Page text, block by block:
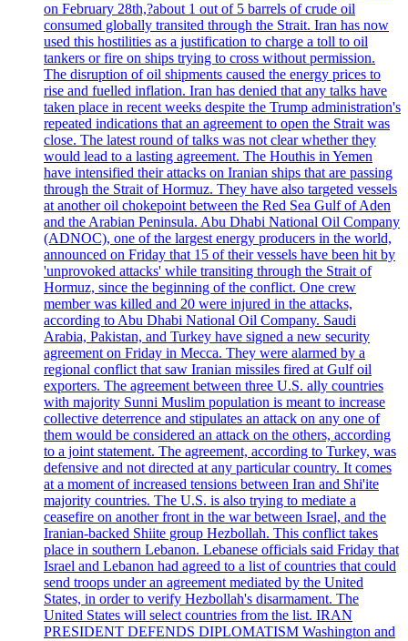
on February 28th,?about 1 out of 5 barrels of crude oil
consumed globally transited through the Strait. Iran has now
used this hostilities as a justification to charge a toll to oil
tankers or fire on ships trying to cross without permission.
The disruption of oil shipments caused the energy prices to
rise and fuelled inflation. Iran has denied that any talks have
taken place in recent weeks despite the Trump administration's
repeated indications that an agreement to open the Strait was
close. The latest round of talks was not clear whether they
would lead to a lasting agreement. The Houthis in Yemen
have intensified their attacks on Iranian ships that are passing
through the Strait of Hormuz. They have also targeted vessels
at another oil chokepoint between the Red Sea Gulf of Aden
and the Arabian Peninsula. Abu Dhabi National Oil Company
(ADNOC), one of the largest energy producers in the world,
announced on Friday that 15 of their vessels have been hit by
'unprovoked attacks' while transiting through the Strait of
Hormuz, since the beginning of the conflict. One crew
member was killed and 20 were injured in the attacks,
according to Abu Dhabi National Oil Company. Saudi
Arabia, Pakistan, and Turkey have signed a new security
agreement on Friday in Mecca. They were alarmed by a
regional conflict that saw Iranian missiles fired at Gulf oil
exporters. The agreement between three U.S. ally countries
with majority Sunni Muslim population is meant to increase
collective deterrence and stipulates an attack on any one of
them would be considered an attack on the others, according
to a joint statement. The agreement, according to Turkey, was
defensive and not directed at any particular country. It comes
at a moment of increased tensions between Iran and Shi'ite
majority countries. The U.S. is also trying to mediate a
ceasefire on another front in the war between Israel, and the
Iranian-backed Shiite group Hezbollah. This conflict takes
place in southern Lebanon. Lebanese officials said Friday that
Israel and Lebanon had agreed to a list of countries that could
send troops under an agreement mediated by the United
States, in order to verify Hezbollah's disarmament. The
United States will select countries from the list. IRAN
PRESIDENT DEFENDS DIPLOMATISM Washington and